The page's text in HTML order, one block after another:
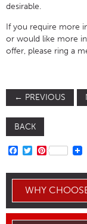
desirable.
If you require more
or would like more
offer, please ring a
← PREVIOUS
BACK
FACEBOOK
TWITTER
WHY